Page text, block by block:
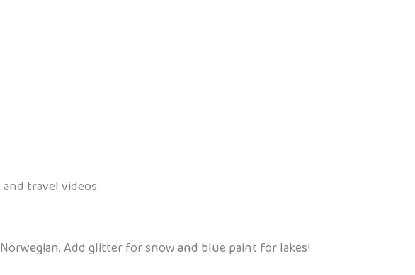
travel videos.
Add glitter for snow and blue paint for lakes!